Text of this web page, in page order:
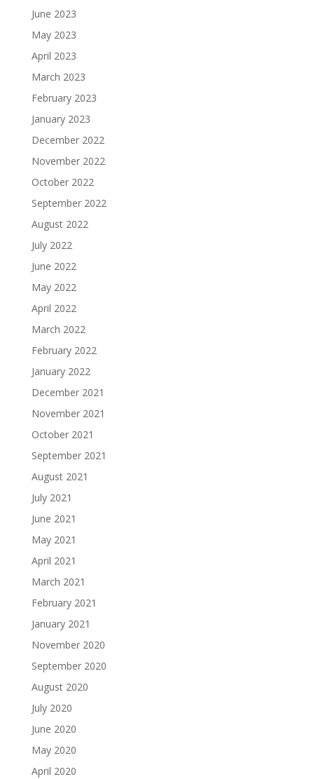
June 2023
May 2023
April 2023
March 2023
February 2023
January 2023
December 2022
November 2022
October 2022
September 2022
August 2022
July 2022
June 2022
May 2022
April 2022
March 2022
February 2022
January 2022
December 2021
November 2021
October 2021
September 2021
August 2021
July 2021
June 2021
May 2021
April 2021
March 2021
February 2021
January 2021
November 2020
September 2020
August 2020
July 2020
June 2020
May 2020
April 2020